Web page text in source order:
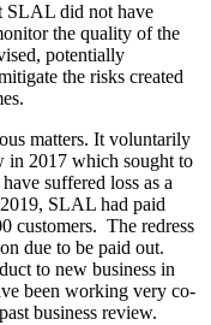
SLAL did not have
the quality of the
potentially
the risks created
matters. It voluntarily
in 2017 which sought to
suffered loss as a
SLAL had paid
customers. The redress
due to be paid out.
to new business in
been working very co-
business review.